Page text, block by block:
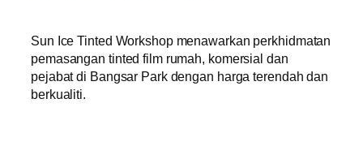
Sun Ice Tinted Workshop menawarkan perkhidmatan
pemasangan tinted film rumah, komersial dan
pejabat di Bangsar Park dengan harga terendah dan
berkualiti.